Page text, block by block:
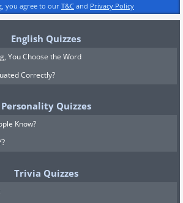
you agree to our T&C and Privacy Policy
English Quizzes
You Choose the Word
Correctly?
Personality Quizzes
Know?
Trivia Quizzes